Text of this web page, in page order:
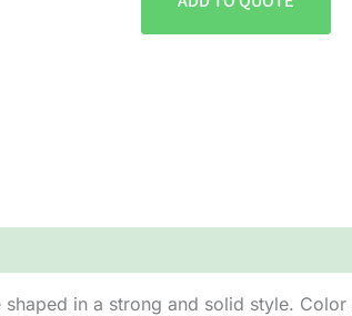
in a strong and solid style.